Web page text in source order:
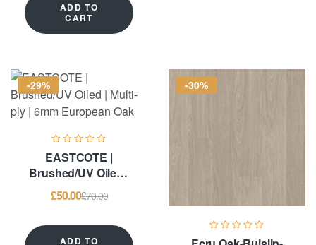
ADD TO
CART
-29%
EASTCOTE |
Brushed/UV Oiled |
Multi-ply | 6mm
European Oak
£70.00
£50.00
ADD TO
-30%